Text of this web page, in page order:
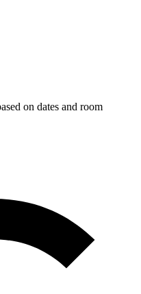
on dates and room